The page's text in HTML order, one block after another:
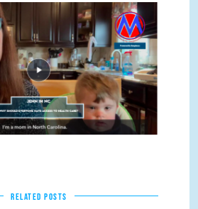
2020-11-17 at 2.56.21
RELATED POSTS